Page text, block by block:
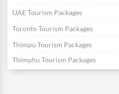
UAE Tourism Packages
Toronto Tourism Packages
Thimpu Tourism Packages
Thimphu Tourism Packages